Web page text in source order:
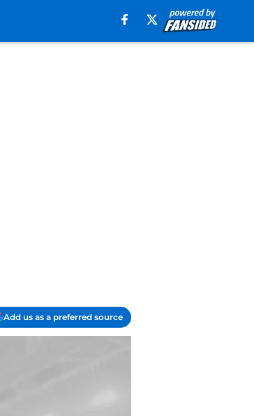
Add us as a preferred source